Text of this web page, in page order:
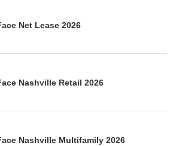
Net Lease 2026
Nashville Retail 2026
Nashville Multifamily 2026